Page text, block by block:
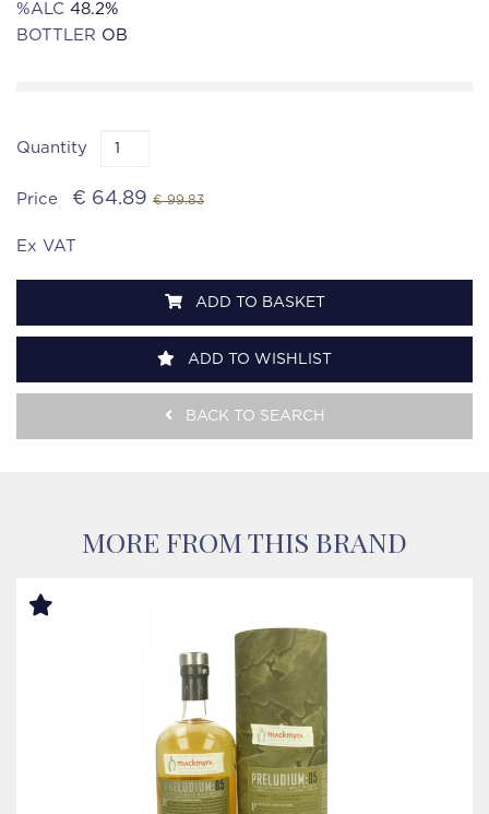
%ALC 48.2%
BOTTLER OB
Quantity
Price € 64.89 € 99.83
Ex VAT
ADD TO BASKET
ADD TO WISHLIST
BACK TO SEARCH
MORE FROM THIS BRAND